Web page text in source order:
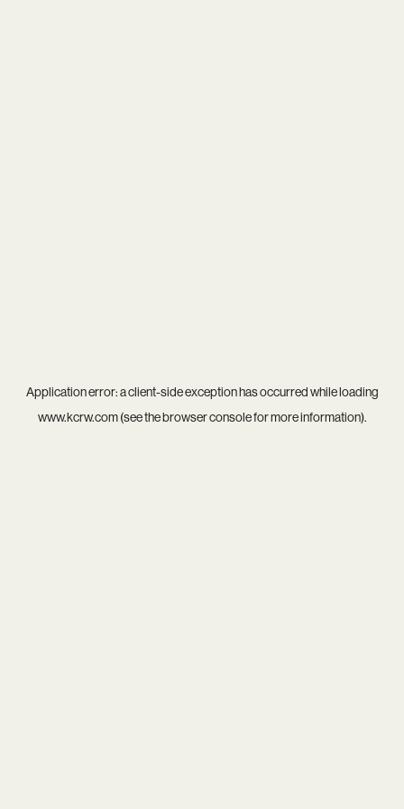
Application error: aclient-side exception has occurred while loading
www.kcrw.com(see thebrowser consolefor more information).